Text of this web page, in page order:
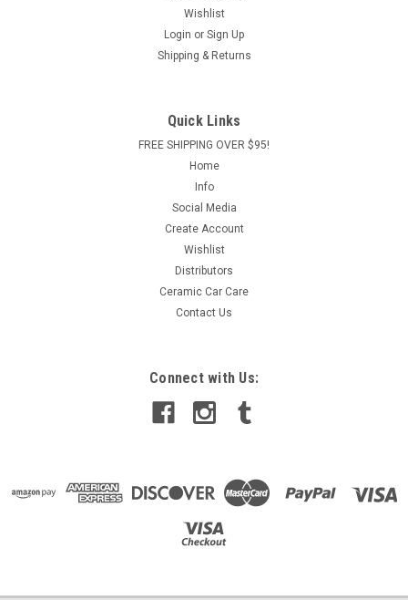
Wishlist
Login or Sign Up
Shipping & Returns
Quick Links
FREE SHIPPING OVER $95!
Home
Info
Social Media
Create Account
Wishlist
Distributors
Ceramic Car Care
Contact Us
Connect with Us: